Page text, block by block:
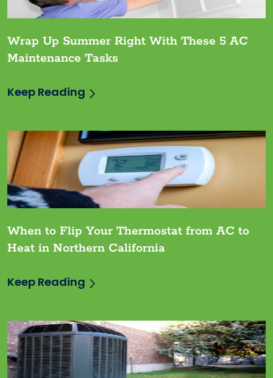
Wrap Up Summer Right With These 5 AC
Maintenance Tasks
Keep Reading
When to Flip Your Thermostat from AC to
Heat in Northern California
Keep Reading